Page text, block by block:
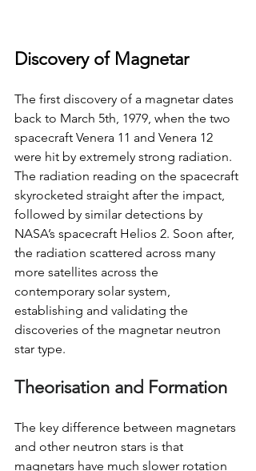
Discovery of Magnetar
The first discovery of a magnetar dates
back to March 5th, 1979, when the two
spacecraft Venera 11 and Venera 12
were hit by extremely strong radiation.
The radiation reading on the spacecraft
skyrocketed straight after the impact,
followed by similar detections by
NASA’s spacecraft Helios 2. Soon after,
the radiation scattered across many
more satellites across the
contemporary solar system,
establishing and validating the
discoveries of the magnetar neutron
star type.
Theorisation and Formation
The key difference between magnetars
and other neutron stars is that
magnetars have much slower rotation